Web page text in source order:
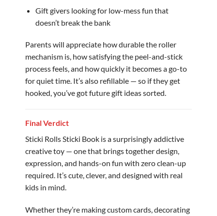
Gift givers looking for low-mess fun that
doesn’t break the bank
Parents will appreciate how durable the roller
mechanism is, how satisfying the peel-and-stick
process feels, and how quickly it becomes a go-to
for quiet time. It’s also refillable — so if they get
hooked, you’ve got future gift ideas sorted.
Final Verdict
Sticki Rolls Sticki Book is a surprisingly addictive
creative toy — one that brings together design,
expression, and hands-on fun with zero clean-up
required. It’s cute, clever, and designed with real
kids in mind.
Whether they’re making custom cards, decorating